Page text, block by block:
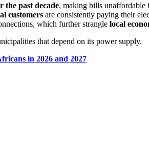
the past decade, making bills unaffordable
customers are consistently paying their
which further strangle local
that depend on its power supply.
in 2026 and 2027